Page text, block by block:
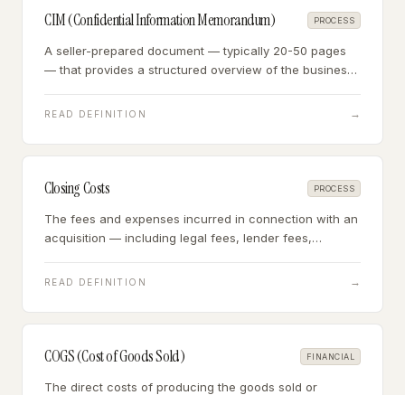
CIM (Confidential Information Memorandum) PROCESS
A seller-prepared document — typically 20-50 pages
— that provides a structured overview of the business
operations, market position, and growth opportunities.
READ DEFINITION →
Closing Costs PROCESS
The fees and expenses incurred in connection with an
acquisition — including legal fees, lender fees,
3-7% of the purchase price.
READ DEFINITION →
COGS (Cost of Goods Sold) FINANCIAL
The direct costs of producing the goods sold or